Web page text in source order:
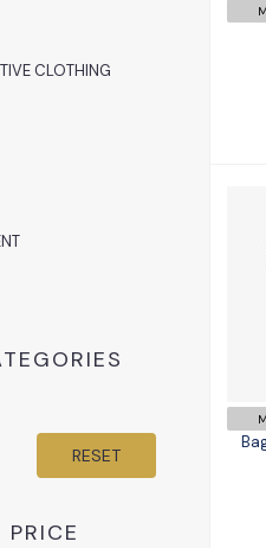
CLOTHING
RESET
PRICE